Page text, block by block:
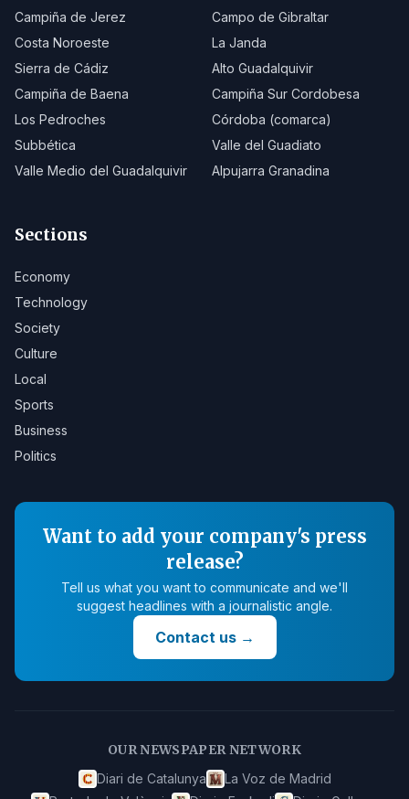
Campiña de Jerez
Campo de Gibraltar
Costa Noroeste
La Janda
Sierra de Cádiz
Alto Guadalquivir
Campiña de Baena
Campiña Sur Cordobesa
Los Pedroches
Córdoba (comarca)
Subbética
Valle del Guadiato
Valle Medio del Guadalquivir
Alpujarra Granadina
Sections
Economy
Technology
Society
Culture
Local
Sports
Business
Politics
Want to add your company's press
release?
Tell us what you want to communicate and we'll
suggest headlines with a journalistic angle.
Contact us→
OUR NEWSPAPER NETWORK
Diari de Catalunya
La Voz de Madrid